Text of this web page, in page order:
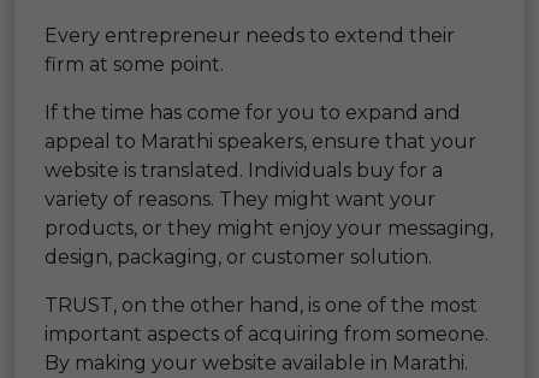
Every entrepreneur needs to extend their
firm at some point.
If the time has come for you to expand and
appeal to Marathi speakers, ensure that your
website is translated. Individuals buy for a
variety of reasons. They might want your
products, or they might enjoy your messaging,
design, packaging, or customer solution.
TRUST, on the other hand, is one of the most
important aspects of acquiring from someone.
By making your website available in Marathi.